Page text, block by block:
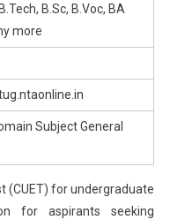
B.Sc, B.Voc, BA
more
Subject General
(CUET) for undergraduate
for aspirants seeking